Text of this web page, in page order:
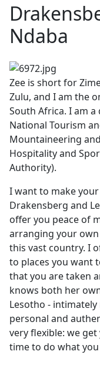
Ndaba
Zee is short for
Zulu, and I am the
South Africa. I am
National Tourism
Mountaineering
Hospitality and
Authority).
I want to make
Drakensberg and
offer you peace of
arranging your
this vast country. I
to places you want
that you are taken
knows both her
Lesotho -
personal and
very flexible: we
time to do what